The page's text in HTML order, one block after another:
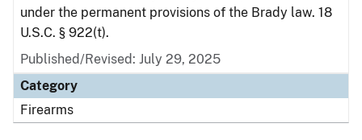
under the permanent provisions of the Brady law. 18
U.S.C. § 922(t).
Published/Revised: July 29, 2025
Category
Firearms